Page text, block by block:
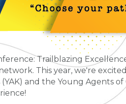
Trailblazing
This year, we're
and the Young Agents